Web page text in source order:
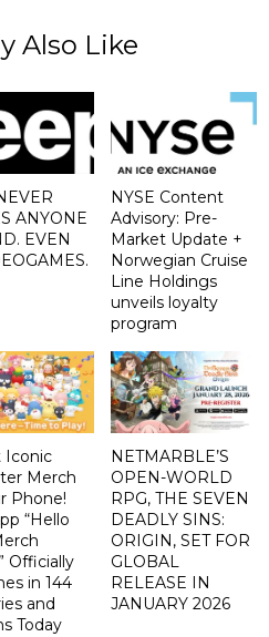
Also Like
ANYONE
EVEN
NYSE Content
Advisory: Pre-
Market Update +
Norwegian Cruise
Line Holdings
unveils loyalty
program
Iconic
Merch
Phone!
“Hello
Officially
in 144
and
Today
NETMARBLE’S
OPEN-WORLD
RPG, THE SEVEN
DEADLY SINS:
ORIGIN, SET FOR
GLOBAL
RELEASE IN
JANUARY 2026